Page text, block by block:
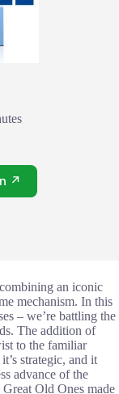
↗
an iconic
mechanism. In this
– we’re battling the
The addition of
to the familiar
strategic, and it
advance of the
Old Ones made